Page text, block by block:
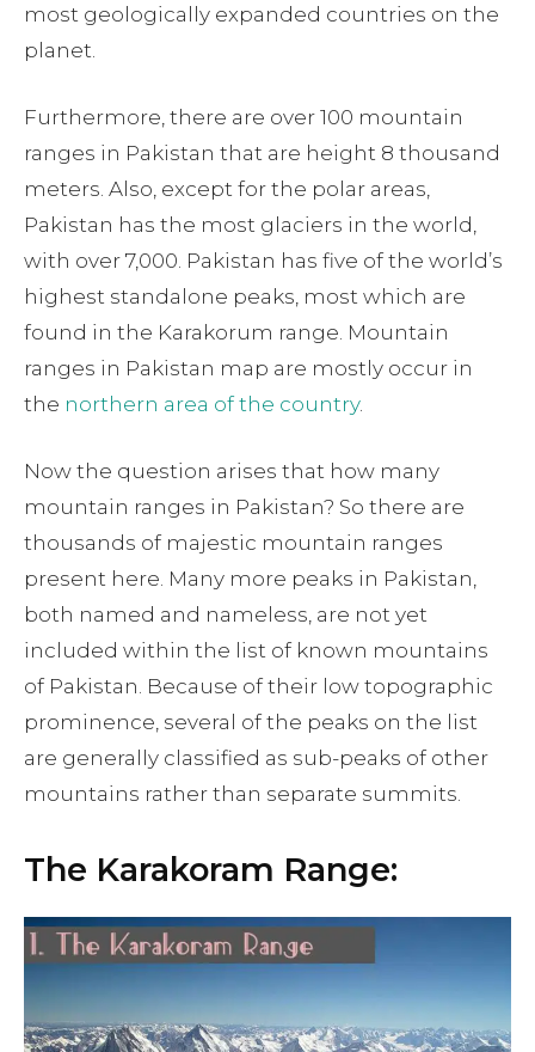
most geologically expanded countries on the
planet.
Furthermore, there are over 100 mountain
ranges in Pakistan that are height 8 thousand
meters. Also, except for the polar areas,
Pakistan has the most glaciers in the world,
with over 7,000. Pakistan has five of the world’s
highest standalone peaks, most which are
found in the Karakorum range. Mountain
ranges in Pakistan map are mostly occur in
the northern area of the country.
Now the question arises that how many
mountain ranges in Pakistan? So there are
thousands of majestic mountain ranges
present here. Many more peaks in Pakistan,
both named and nameless, are not yet
included within the list of known mountains
of Pakistan. Because of their low topographic
prominence, several of the peaks on the list
are generally classified as sub-peaks of other
mountains rather than separate summits.
The Karakoram Range: